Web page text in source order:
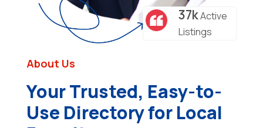
37kActive
Listings
About Us
Your Trusted, Easy-to-
Use Directory for Local